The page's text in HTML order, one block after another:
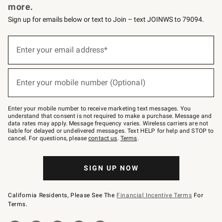
more.
Sign up for emails below or text to Join – text JOINWS to 79094.
below
Join
–
text
JOINWS
to
79094.
Enter your email address*
Enter your mobile number (Optional)
Enter your mobile number to receive marketing text messages. You
understand that consent is not required to make a purchase. Message and
data rates may apply. Message frequency varies. Wireless carriers are not
liable for delayed or undelivered messages. Text HELP for help and STOP to
cancel. For questions, pleasecontact us. Terms.
SIGN UP NOW
California Residents, Please See The Financial Incentive Terms For
Terms.